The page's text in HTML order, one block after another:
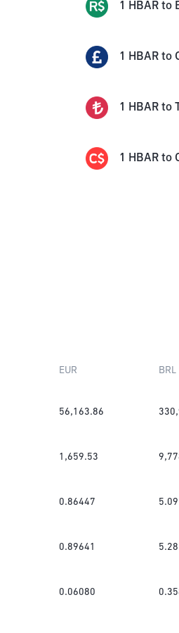
1 HBAR to
1 HBAR to
1 HBAR to
1 HBAR to
EUR BRL
56,163.86
1,659.53
0.86447 5.09
0.89641 5.28
0.06080